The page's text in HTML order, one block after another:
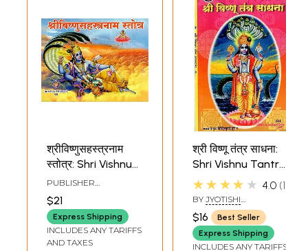
श्रीविष्णुसहस्त्रनाम
स्तोत्र: Shri Vishnu
Sahasranama
Stotra
PUBLISHER
DISTRIBUTORS, PUNE
$21
Express Shipping
INCLUDES ANY TARIFFS
AND TAXES
श्री विष्णू तंत्र साधना:
Shri Vishnu Tantra
Sadhana-
Effective Tantra
Sadhana For All
Accomplishments
(Marathi)
★★★★★ 4.0 1
BY JYOTISHI
CHINTAMANI
DESHPANDE
$16
Best Seller
Express Shipping
INCLUDES ANY TARIFFS